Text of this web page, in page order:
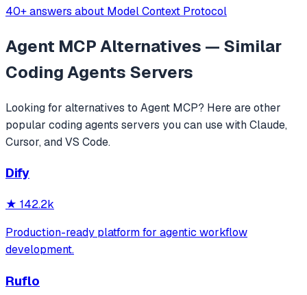
40+ answers about Model Context Protocol
Agent MCPAlternatives — Similar
Coding Agents Servers
Looking for alternatives to Agent MCP? Here are other
popular coding agents servers you can use with Claude,
Cursor, and VS Code.
Dify
★ 142.2k
Production-ready platform for agentic workflow
development.
Ruflo